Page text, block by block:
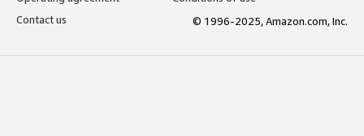
Contact us
© 1996-2025, Amazon.com, Inc.